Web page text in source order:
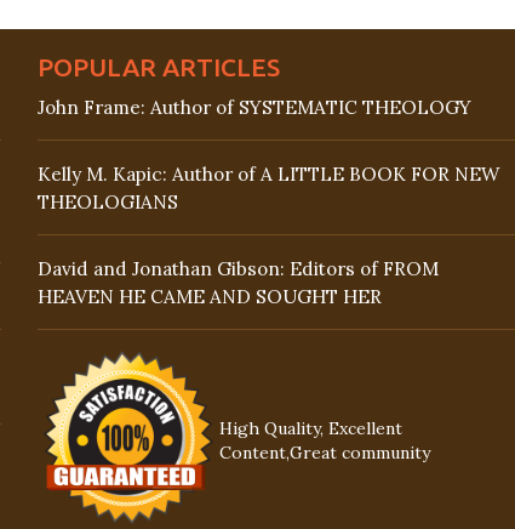
POPULAR ARTICLES
John Frame: Author of SYSTEMATIC THEOLOGY
Kelly M. Kapic: Author of A LITTLE BOOK FOR NEW
THEOLOGIANS
David and Jonathan Gibson: Editors of FROM
HEAVEN HE CAME AND SOUGHT HER
High Quality, Excellent
Content,Great community